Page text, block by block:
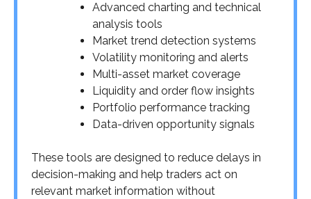
Advanced charting and technical
analysis tools
Market trend detection systems
Volatility monitoring and alerts
Multi-asset market coverage
Liquidity and order flow insights
Portfolio performance tracking
Data-driven opportunity signals
These tools are designed to reduce delays in
decision-making and help traders act on
relevant market information without